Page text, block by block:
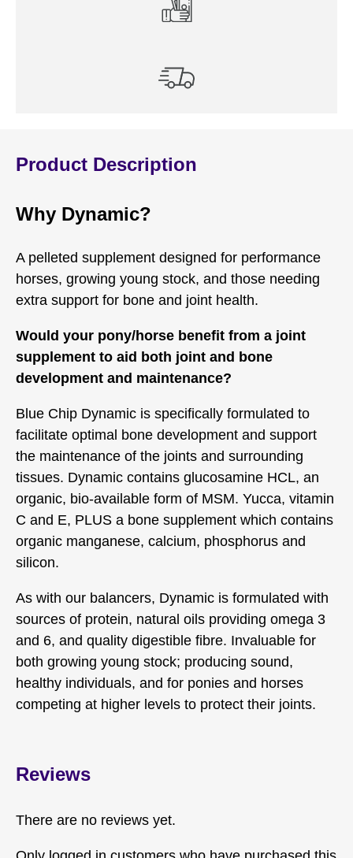
Product Description
Why Dynamic?
A pelleted supplement designed for performance
horses, growing young stock, and those needing
extra support for bone and joint health.
Would your pony/horse benefit from a joint
supplement to aid both joint and bone
development and maintenance?
Blue Chip Dynamic is specifically formulated to
facilitate optimal bone development and support
the maintenance of the joints and surrounding
tissues. Dynamic contains glucosamine HCL, an
organic, bio-available form of MSM. Yucca, vitamin
C and E, PLUS a bone supplement which contains
organic manganese, calcium, phosphorus and
silicon.
As with our balancers, Dynamic is formulated with
sources of protein, natural oils providing omega 3
and 6, and quality digestible fibre. Invaluable for
both growing young stock; producing sound,
healthy individuals, and for ponies and horses
competing at higher levels to protect their joints.
Reviews
There are no reviews yet.